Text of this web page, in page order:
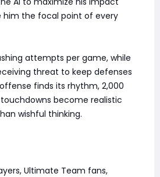
the focal point of every
attempts per game, while
threat to keep defenses
finds its rhythm, 2,000
become realistic
wishful thinking.
Ultimate Team fans,